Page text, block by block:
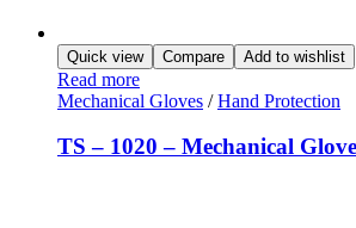
Quick view Compare Add to wishlist
Read more
Mechanical Gloves /Hand Protection
TS – 1020 – Mechanical